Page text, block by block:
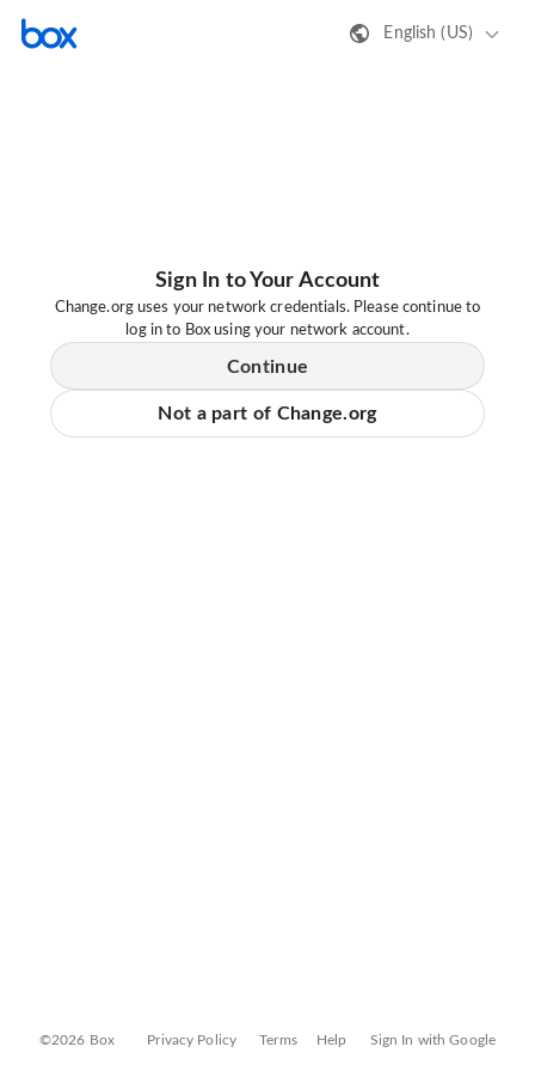
English (US)
Sign In to Your Account
Change.org uses your network credentials. Please continue to
log in to Box using your network account.
Continue
Not a part of Change.org
©2026 Box Privacy Policy Terms Help Sign In with Google